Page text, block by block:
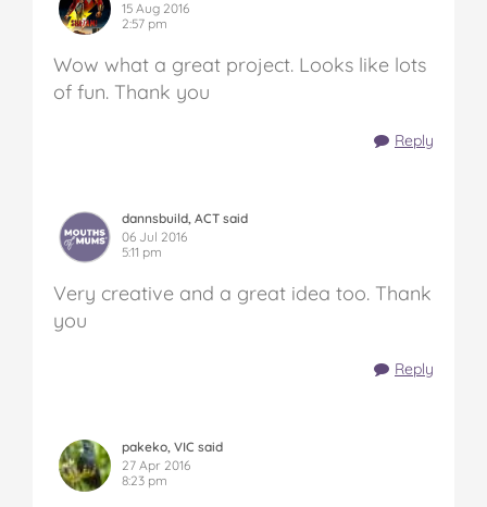
15 Aug 2016
2:57 pm
Wow what a great project. Looks like lots
of fun. Thank you
Reply
dannsbuild, ACT said
06 Jul 2016
5:11 pm
Very creative and a great idea too. Thank
you
Reply
pakeko, VIC said
27 Apr 2016
8:23 pm